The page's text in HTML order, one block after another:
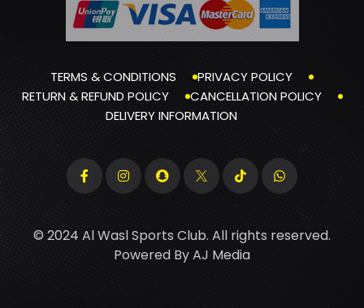
TERMS & CONDITIONS
PRIVACY POLICY
RETURN & REFUND POLICY
CANCELLATION POLICY
DELIVERY INFORMATION
© 2024 Al Wasl Sports Club. All rights reserved.
Powered ByAJ Media